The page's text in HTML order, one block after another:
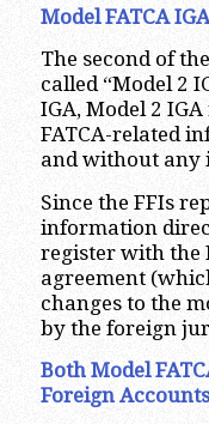
Model FATCA
The second of
called “Model 2
IGA, Model 2
FATCA-related
and without any
Since the FFIs
information
register with the
agreement
changes to the
by the foreign
Both Model
Foreign